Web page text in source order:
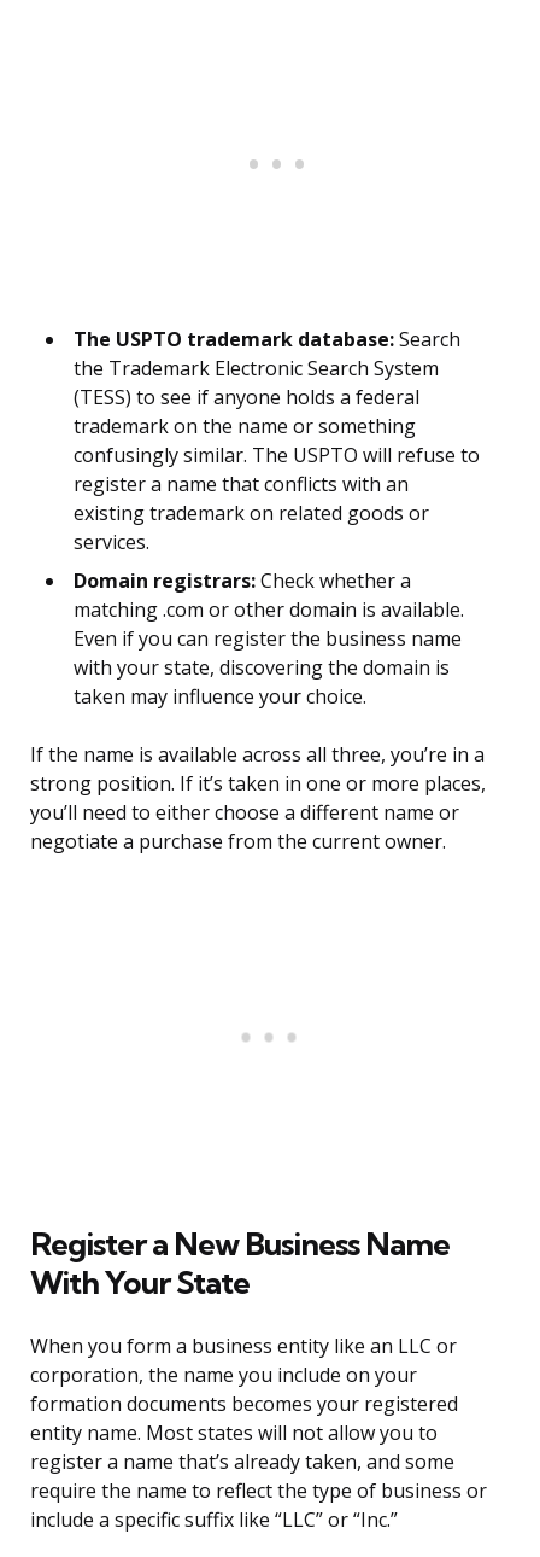
The USPTO trademark database:Search
the Trademark Electronic Search System
(TESS) to see if anyone holds a federal
trademark on the name or something
confusingly similar. The USPTO will refuse to
register a name that conflicts with an
existing trademark on related goods or
services.
Domain registrars:Check whether a
matching .com or other domain is available.
Even if you can register the business name
with your state, discovering the domain is
taken may influence your choice.
If the name is available across all three, you’re in a
strong position. If it’s taken in one or more places,
you’ll need to either choose a different name or
negotiate a purchase from the current owner.
Register a New Business Name
With Your State
When you form a business entity like an LLC or
corporation, the name you include on your
formation documents becomes your registered
entity name. Most states will not allow you to
register a name that’s already taken, and some
require the name to reflect the type of business or
include a specific suffix like “LLC” or “Inc.”